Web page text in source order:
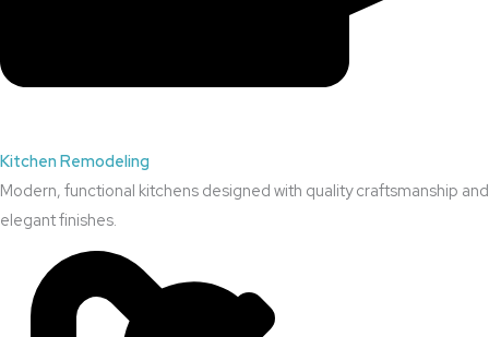
Kitchen Remodeling
Modern, functional kitchens designed with quality craftsmanship and
elegant finishes.